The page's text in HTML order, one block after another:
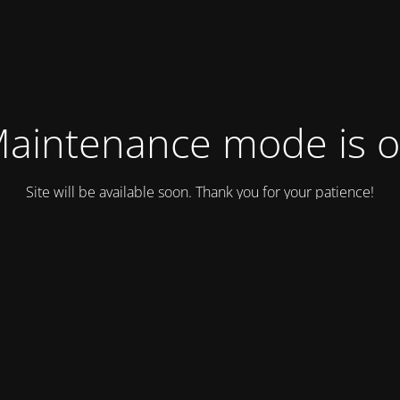
mode is
Site will be available soon. Thank you for your patience!